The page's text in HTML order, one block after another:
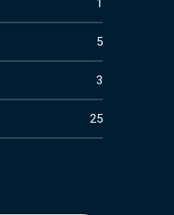
1
5
3
25